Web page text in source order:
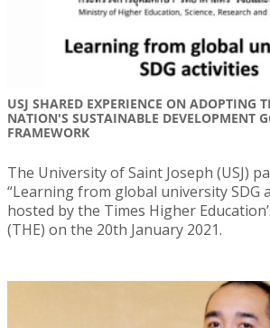
USJ SHARED EXPERIENCE ON ADOPTING
NATION'S SUSTAINABLE DEVELOPMENT
FRAMEWORK
The University of Saint Joseph (USJ)
“Learning from global university SDG
hosted by the Times Higher
(THE) on the 20th January 2021.